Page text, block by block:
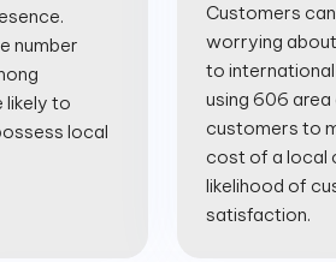
number
likely to
local
Customers
worrying
to
using 606 area
customers to
cost of a local
likelihood of
satisfaction.